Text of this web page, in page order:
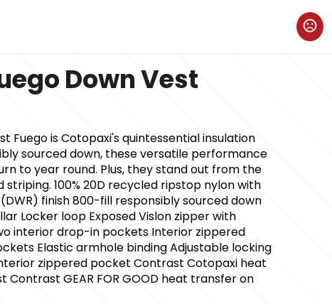
Down Vest
Fuego is Cotopaxi's quintessential insulation
sourced down, these versatile performance
to year round. Plus, they stand out from the
100% 20D recycled ripstop nylon with
finish 800-fill responsibly sourced down
Locker loop Exposed Vislon zipper with
interior drop-in pockets Interior zippered
Elastic armhole binding Adjustable locking
zippered pocket Contrast Cotopaxi heat
GEAR FOR GOOD heat transfer on